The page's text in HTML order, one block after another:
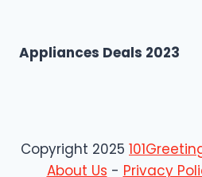
Appliances Deals 2023
Copyright 2025
About Us - Privacy